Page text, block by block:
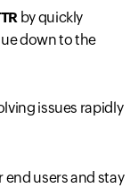
by quickly
down to the
issues rapidly
end users and stay